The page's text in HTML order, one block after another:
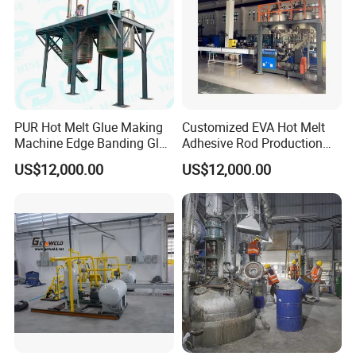
PUR Hot Melt Glue Making
Machine Edge Banding Glue
Production Line
US$12,000.00
Customized EVA Hot Melt
Adhesive Rod Production
Line, Hot Melt Adhesive
Granule Production Line
US$12,000.00